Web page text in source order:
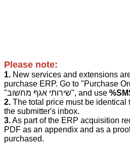
Please note:
1. New services and extensions
purchase ERP. Go to "Purchase
"שירותי אגף מחשוב", and use
2. The total price must be identical
the submitter's inbox.
3.As part of the ERP acquisition
PDF as an appendix and as a
purchased.